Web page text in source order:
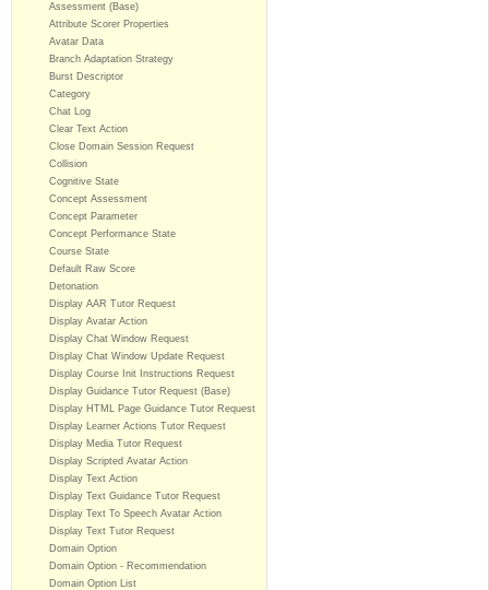
Assessment (Base)
Attribute Scorer Properties
Avatar Data
Branch Adaptation Strategy
Burst Descriptor
Category
Chat Log
Clear Text Action
Close Domain Session Request
Collision
Cognitive State
Concept Assessment
Concept Parameter
Concept Performance State
Course State
Default Raw Score
Detonation
Display AAR Tutor Request
Display Avatar Action
Display Chat Window Request
Display Chat Window Update Request
Display Course Init Instructions Request
Display Guidance Tutor Request (Base)
Display HTML Page Guidance Tutor Request
Display Learner Actions Tutor Request
Display Media Tutor Request
Display Scripted Avatar Action
Display Text Action
Display Text Guidance Tutor Request
Display Text To Speech Avatar Action
Display Text Tutor Request
Domain Option
Domain Option - Recommendation
Domain Option List